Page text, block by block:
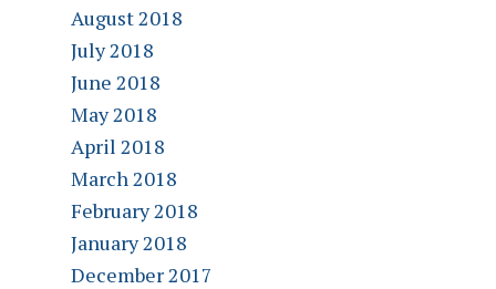
August 2018
July 2018
June 2018
May 2018
April 2018
March 2018
February 2018
January 2018
December 2017